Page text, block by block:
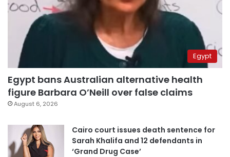
Egypt
Egypt bans Australian alternative health
figure Barbara O’Neill over false claims
August 6, 2026
Cairo court issues death sentence for
Sarah Khalifa and 12 defendants in
‘Grand Drug Case’